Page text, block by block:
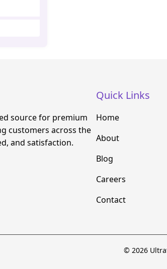
source for premium
customers across the
and satisfaction.
Quick Links
Home
About
Blog
Careers
Contact
© 2026